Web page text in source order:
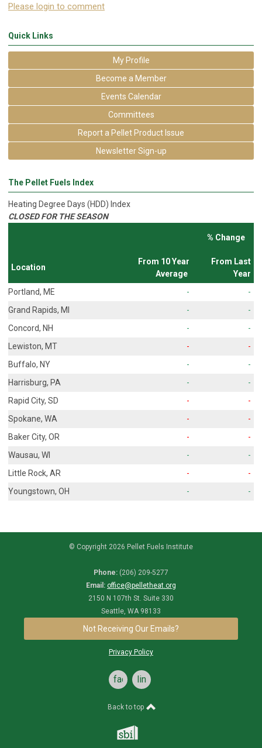
Please login to comment
Quick Links
My Profile
Become a Member
Events Calendar
Committees
Report a Pellet Product Issue
Newsletter Sign-up
The Pellet Fuels Index
Heating Degree Days (HDD) Index
CLOSED FOR THE SEASON
% Change
Location
From 10 Year
Average
From Last
Year
Portland, ME
-
-
Grand Rapids, MI
-
-
Concord, NH
-
-
Lewiston, MT
-
-
Buffalo, NY
-
-
Harrisburg, PA
-
-
Rapid City, SD
-
-
Spokane, WA
-
-
Baker City, OR
-
-
Wausau, WI
-
-
Little Rock, AR
-
-
Youngstown, OH
- -
© Copyright 2026 Pellet Fuels Institute
Phone: (206) 209-5277
Email: office@pelletheat.org
2150 N 107th St. Suite 330
Seattle, WA 98133
Not Receiving Our Emails?
Privacy Policy
facebooklinkedin
Back to top